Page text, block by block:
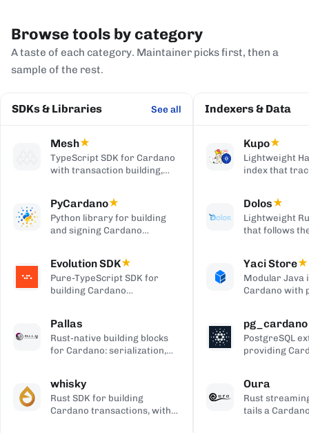
Browse tools by category
A taste of each category. Maintainer picks first, then a
sample of the rest.
SDKs & Libraries See all
Mesh★
TypeScript SDK for Cardano
with transaction building,
PyCardano★
Python library for building
and signing Cardano
dependency.
Evolution SDK★
Pure-TypeScript SDK for
building Cardano
dependency, built on Effect.
Pallas
Rust-native building blocks
for Cardano: serialization,
whisky
Rust SDK for building
Cardano transactions, with
Indexers & Data
Kupo★
Lightweight
index that
HTTP/JSON
Dolos★
Lightweight
that follows
to-client APIs,
producing
Yaci Store★
Modular Java
Cardano with
Blockfrost-
APIs, and
exports.
pg_cardano
PostgreSQL
providing
functions.
Oura
Rust
tails a